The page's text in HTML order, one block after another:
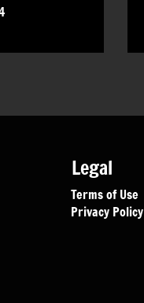
Legal
Terms of Use
Privacy Policy